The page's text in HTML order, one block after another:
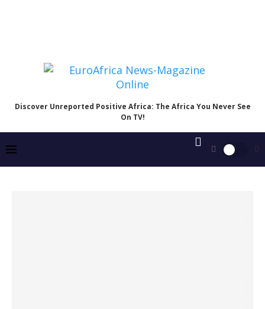
Discover Unreported Positive Africa: The Africa You Never See
On TV!